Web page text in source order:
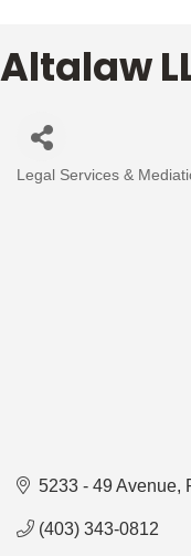
Altalaw
Categories
Legal Services &
5233 - 49 Avenue
(403) 343-0812